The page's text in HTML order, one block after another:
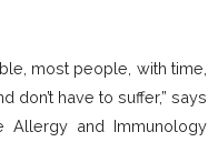
most people, with time,
have to suffer,” says
Allergy and Immunology